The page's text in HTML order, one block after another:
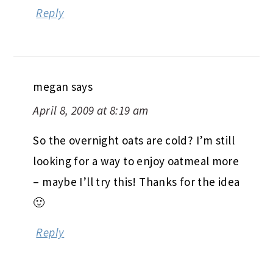
Reply
megan says
April 8, 2009 at 8:19 am
So the overnight oats are cold? I’m still
looking for a way to enjoy oatmeal more
– maybe I’ll try this! Thanks for the idea
🙂
Reply